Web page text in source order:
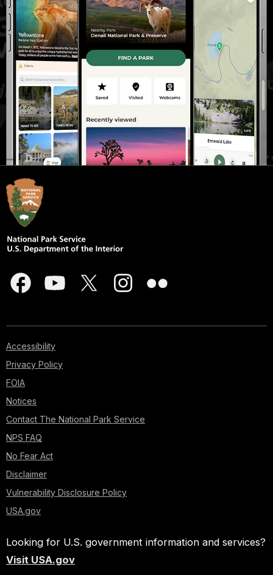
Accessibility
Privacy Policy
FOIA
Notices
Contact The National Park Service
NPS FAQ
No Fear Act
Disclaimer
Vulnerability Disclosure Policy
USA.gov
Looking for U.S. government information and services?
Visit USA.gov